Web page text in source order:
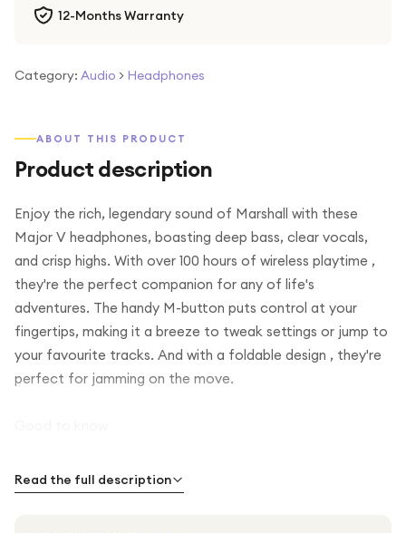
12-Months Warranty
Category: Audio > Headphones
ABOUT THIS PRODUCT
Product description
Enjoy the rich, legendary sound of Marshall with these
Major V headphones, boasting deep bass, clear vocals,
and crisp highs. With over 100 hours of wireless playtime ,
they're the perfect companion for any of life's
adventures. The handy M-button puts control at your
fingertips, making it a breeze to tweak settings or jump to
your favourite tracks. And with a foldable design , they're
perfect for jamming on the move.
With wireless charging (wireless charger sold separately),
topping up your headphones is as simple as setting them
Read the full description